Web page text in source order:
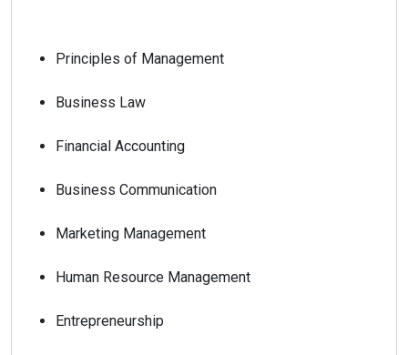
Principles of Management
Business Law
Financial Accounting
Business Communication
Marketing Management
Human Resource Management
Entrepreneurship